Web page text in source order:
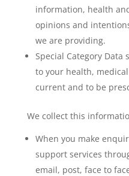
information, health
opinions and
we are providing.
Special Category
to your health,
current and to be
We collect this
When you make
support services
email, post, face to